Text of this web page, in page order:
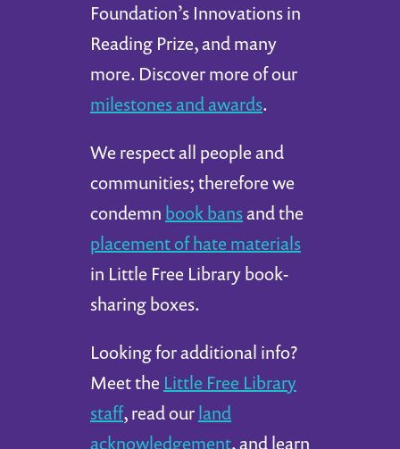
Foundation’s Innovations in
Reading Prize, and many
more. Discover more of our
milestones and awards.
We respect all people and
communities; therefore we
condemn book bansand the
placement of hate materials
in Little Free Library book-
sharing boxes.
Looking for additional info?
Meet the Little Free Library
staff, read ourland
acknowledgement, and learn